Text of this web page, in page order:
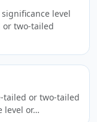
level
or two-tailed
tailed or two-tailed
level or…